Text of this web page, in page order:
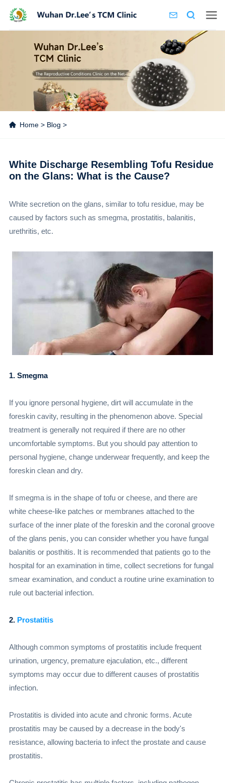
Home> Blog >
White Discharge Resembling Tofu Residue
on the Glans: What is the Cause?
White secretion on the glans, similar to tofu residue, may be
caused by factors such as smegma, prostatitis, balanitis,
urethritis, etc.
1. Smegma
If you ignore personal hygiene, dirt will accumulate in the
foreskin cavity, resulting in the phenomenon above. Special
treatment is generally not required if there are no other
uncomfortable symptoms. But you should pay attention to
personal hygiene, change underwear frequently, and keep the
foreskin clean and dry.
If smegma is in the shape of tofu or cheese, and there are
white cheese-like patches or membranes attached to the
surface of the inner plate of the foreskin and the coronal groove
of the glans penis, you can consider whether you have fungal
balanitis or posthitis. It is recommended that patients go to the
hospital for an examination in time, collect secretions for fungal
smear examination, and conduct a routine urine examination to
rule out bacterial infection.
2. Prostatitis
Although common symptoms of prostatitis include frequent
urination, urgency, premature ejaculation, etc., different
symptoms may occur due to different causes of prostatitis
infection.
Prostatitis is divided into acute and chronic forms. Acute
prostatitis may be caused by a decrease in the body's
resistance, allowing bacteria to infect the prostate and cause
prostatitis.